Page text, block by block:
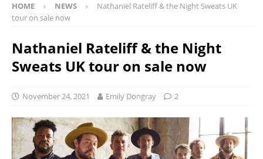
HOME NEWS
Nathaniel Rateliff & the Night Sweats UK
tour on sale now
Nathaniel Rateliff & the Night
Sweats UK tour on sale now
November 24, 2021 Emily Dongray 2